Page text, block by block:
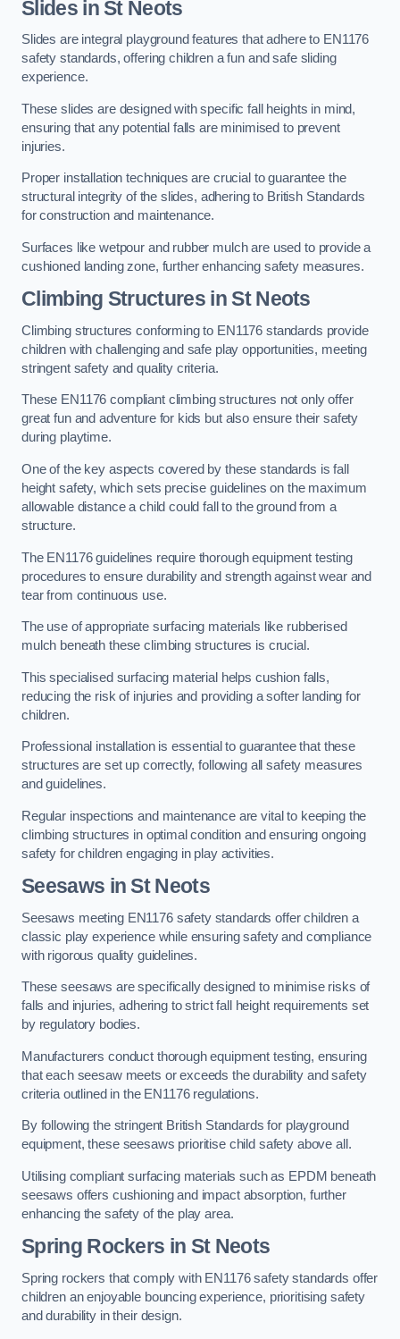
Slides in St Neots
Slides are integral playground features that adhere to EN1176
safety standards, offering children a fun and safe sliding
experience.
These slides are designed with specific fall heights in mind,
ensuring that any potential falls are minimised to prevent
injuries.
Proper installation techniques are crucial to guarantee the
structural integrity of the slides, adhering to British Standards
for construction and maintenance.
Surfaces like wetpour and rubber mulch are used to provide a
cushioned landing zone, further enhancing safety measures.
Climbing Structures in St Neots
Climbing structures conforming to EN1176 standards provide
children with challenging and safe play opportunities, meeting
stringent safety and quality criteria.
These EN1176 compliant climbing structures not only offer
great fun and adventure for kids but also ensure their safety
during playtime.
One of the key aspects covered by these standards is fall
height safety, which sets precise guidelines on the maximum
allowable distance a child could fall to the ground from a
structure.
The EN1176 guidelines require thorough equipment testing
procedures to ensure durability and strength against wear and
tear from continuous use.
The use of appropriate surfacing materials like rubberised
mulch beneath these climbing structures is crucial.
This specialised surfacing material helps cushion falls,
reducing the risk of injuries and providing a softer landing for
children.
Professional installation is essential to guarantee that these
structures are set up correctly, following all safety measures
and guidelines.
Regular inspections and maintenance are vital to keeping the
climbing structures in optimal condition and ensuring ongoing
safety for children engaging in play activities.
Seesaws in St Neots
Seesaws meeting EN1176 safety standards offer children a
classic play experience while ensuring safety and compliance
with rigorous quality guidelines.
These seesaws are specifically designed to minimise risks of
falls and injuries, adhering to strict fall height requirements set
by regulatory bodies.
Manufacturers conduct thorough equipment testing, ensuring
that each seesaw meets or exceeds the durability and safety
criteria outlined in the EN1176 regulations.
By following the stringent British Standards for playground
equipment, these seesaws prioritise child safety above all.
Utilising compliant surfacing materials such as EPDM beneath
seesaws offers cushioning and impact absorption, further
enhancing the safety of the play area.
Spring Rockers in St Neots
Spring rockers that comply with EN1176 safety standards offer
children an enjoyable bouncing experience, prioritising safety
and durability in their design.